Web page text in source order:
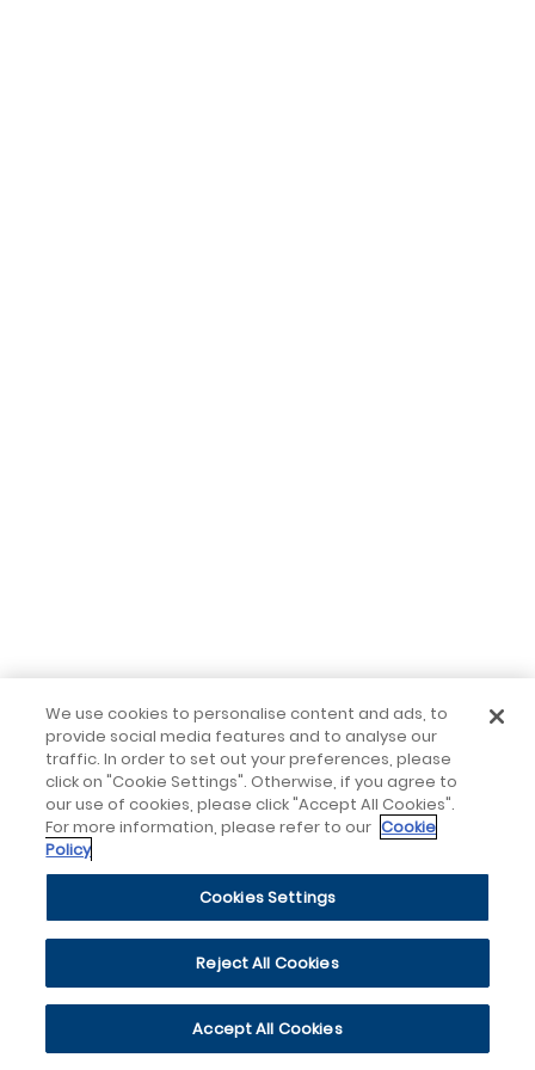
We use cookies to personalise content and ads, to
provide social media features and to analyse our
traffic. In order to set out your preferences, please
click on "Cookie Settings". Otherwise, if you agree to
our use of cookies, please click "Accept All Cookies".
For more information, please refer to our Cookie
Policy
Cookies Settings
Reject All Cookies
Accept All Cookies